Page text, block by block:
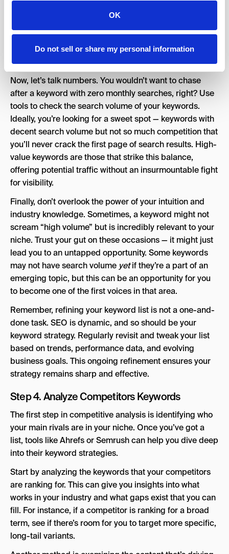
OK
Do not sell or share my personal information
relevance. Ask yourself: Does this keyword truly align
king, so focus on keywords that match user intent. You
want keywords that not only bring traffic but also
convert visitors into loyal customers.
Now, let’s talk numbers. You wouldn’t want to chase
after a keyword with zero monthly searches, right? Use
tools to check the search volume of your keywords.
Ideally, you’re looking for a sweet spot — keywords with
decent search volume but not so much competition that
you’ll never crack the first page of search results. High-
value keywords are those that strike this balance,
offering potential traffic without an insurmountable fight
for visibility.
Finally, don’t overlook the power of your intuition and
industry knowledge. Sometimes, a keyword might not
scream “high volume” but is incredibly relevant to your
niche. Trust your gut on these occasions — it might just
lead you to an untapped opportunity. Some keywords
may not have search volume yetif they’re a part of an
emerging topic, but this can be an opportunity for you
to become one of the first voices in that area.
Remember, refining your keyword list is not a one-and-
done task. SEO is dynamic, and so should be your
keyword strategy. Regularly revisit and tweak your list
based on trends, performance data, and evolving
business goals. This ongoing refinement ensures your
strategy remains sharp and effective.
Step 4. Analyze Competitors Keywords
The first step in competitive analysis is identifying who
your main rivals are in your niche. Once you’ve got a
list, tools like Ahrefs or Semrush can help you dive deep
into their keyword strategies.
Start by analyzing the keywords that your competitors
are ranking for. This can give you insights into what
works in your industry and what gaps exist that you can
fill. For instance, if a competitor is ranking for a broad
term, see if there’s room for you to target more specific,
long-tail variants.